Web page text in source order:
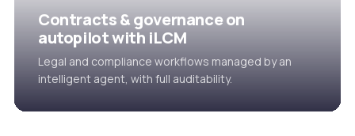
Contracts & governance on
autopilot with iLCM
Legal and compliance workflows managed by an
intelligent agent, with full auditability.